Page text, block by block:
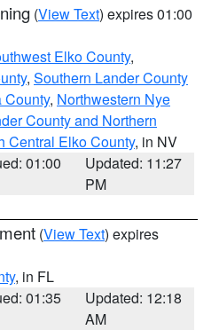
(View Text) expires 01:00
Elko County,
, Southern Lander County
County, Northwestern Nye
County and Northern
Central Elko County, in NV
01:00
Updated: 11:27
PM
(View Text) expires
, in FL
01:35
Updated: 12:18
AM